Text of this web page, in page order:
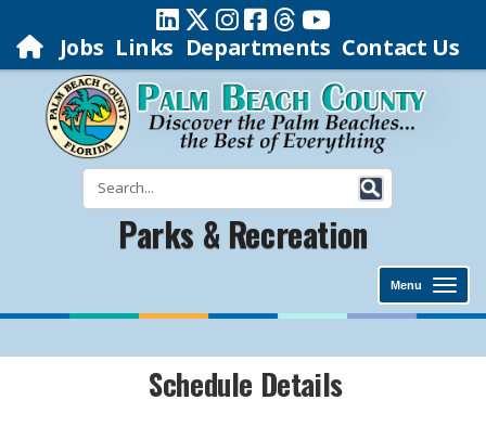
Jobs Links Departments Contact Us
Parks & Recreation
Menu
Schedule Details